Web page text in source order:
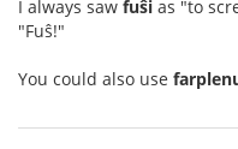
I always saw fuŝi as "to
"Fuŝ!"
You could also use